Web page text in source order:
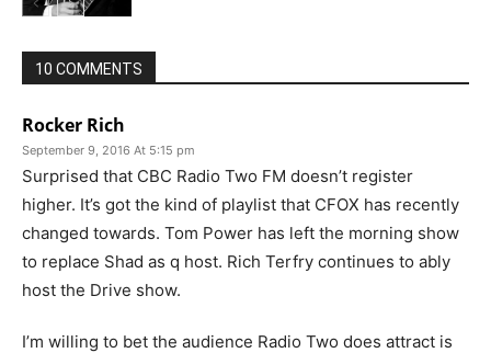
10 COMMENTS
Rocker Rich
September 9, 2016 At 5:15 pm
Surprised that CBC Radio Two FM doesn’t register
higher. It’s got the kind of playlist that CFOX has recently
changed towards. Tom Power has left the morning show
to replace Shad as q host. Rich Terfry continues to ably
host the Drive show.
I’m willing to bet the audience Radio Two does attract is